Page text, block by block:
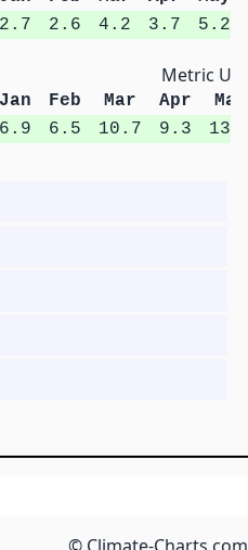
2.7 2.6 4.2 3.7 5.2
Metric
Jan Feb Mar Apr
May
6.9 6.5 10.7 9.3